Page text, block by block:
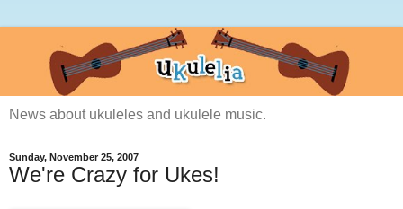
News about ukuleles and ukulele music.
Sunday, November 25, 2007
We're Crazy for Ukes!